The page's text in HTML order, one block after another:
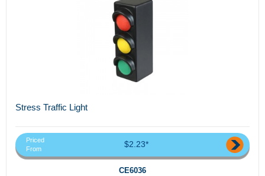
Stress Traffic Light
Priced
From
$2.23*
CE6036